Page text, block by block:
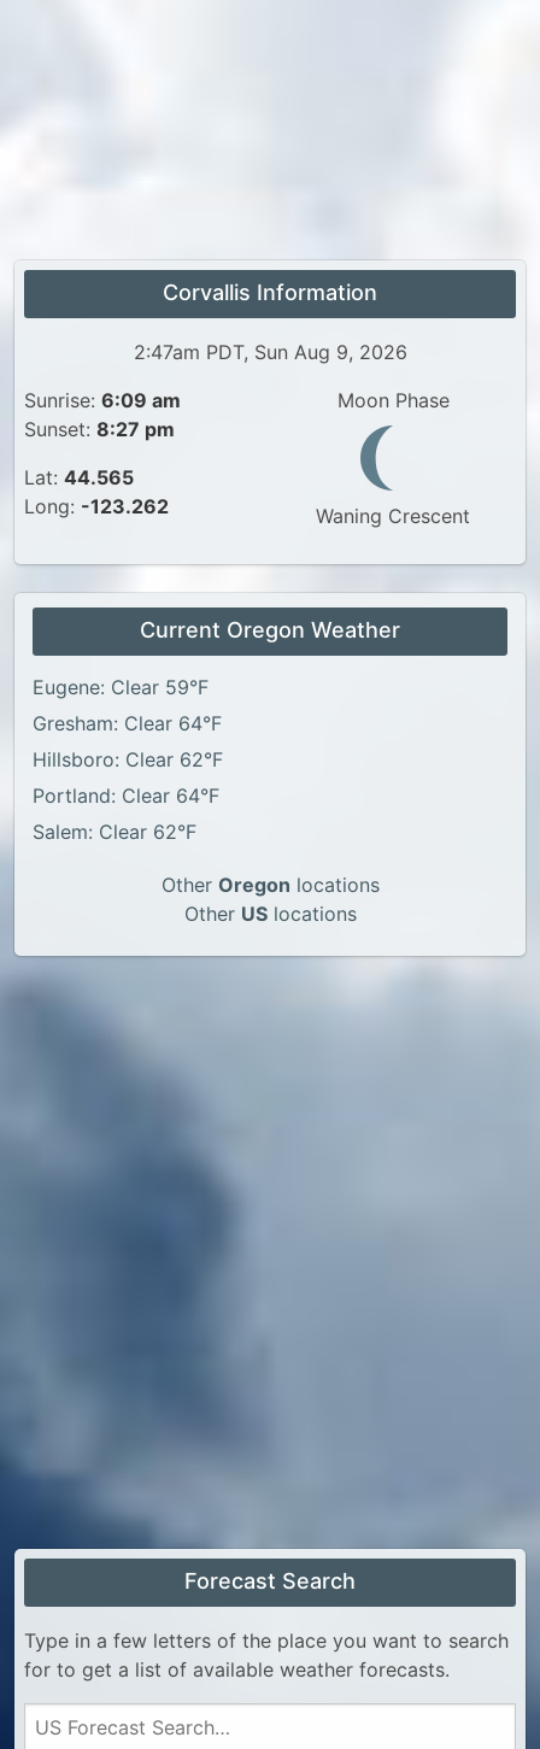
Corvallis Information
2:47am PDT, Sun Aug 9, 2026
Sunrise: 6:09 am
Sunset: 8:27 pm
Lat: 44.565
Long: -123.262
Moon Phase
Waning Crescent
Current Oregon Weather
Eugene: Clear 59°F
Gresham: Clear 64°F
Hillsboro: Clear 62°F
Portland: Clear 64°F
Salem: Clear 62°F
Other Oregon locations
Other USlocations
Forecast Search
Type in a few letters of the place you want to search
for to get a list of available weather forecasts.